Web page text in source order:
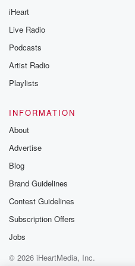
iHeart
Live Radio
Podcasts
Artist Radio
Playlists
INFORMATION
About
Advertise
Blog
Brand Guidelines
Contest Guidelines
Subscription Offers
Jobs
© 2026 iHeartMedia, Inc.